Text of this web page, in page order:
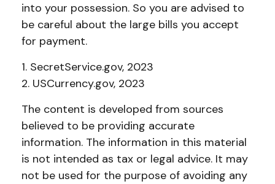
into your possession. So you are advised to
be careful about the large bills you accept
for payment.
1. SecretService.gov, 2023
2. USCurrency.gov, 2023
The content is developed from sources
believed to be providing accurate
information. The information in this material
is not intended as tax or legal advice. It may
not be used for the purpose of avoiding any